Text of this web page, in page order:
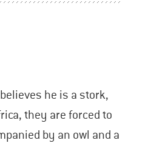
he is a stork,
they are forced to
by an owl and a